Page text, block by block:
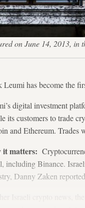
on June 14, 2013,
Leumi has become the
digital investment
its customers to trade
and Ethereum. Trades
it matters:
including Binance.
Danny Zaken